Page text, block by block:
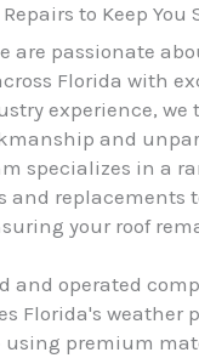
to Keep You
are passionate
Florida with
experience,
and
specializes in a
replacements
your roof
and operated
Florida's weather
using premium